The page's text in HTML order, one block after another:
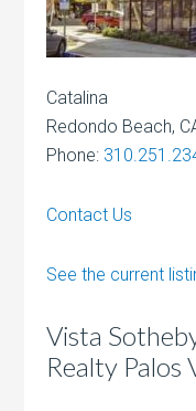
Catalina
Redondo Beach,
Phone:
Contact Us
See the current
Vista
Realty Palos